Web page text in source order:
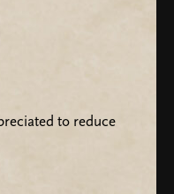
to reduce